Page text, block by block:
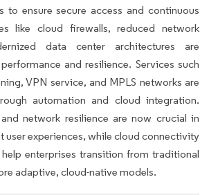
to ensure secure access and continuous
like cloud firewalls, reduced network
data center architectures are
and resilience. Services such
VPN service, and MPLS networks are
automation and cloud integration.
network resilience are now crucial in
user experiences, while cloud connectivity
enterprises transition from traditional
adaptive, cloud-native models.